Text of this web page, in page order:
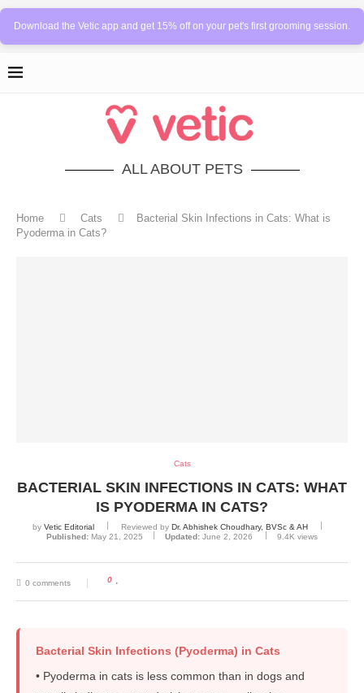
Download the Vetic app and get 15% off on your pet's first grooming session.
ALL ABOUT PETS
Home Cats
Bacterial Skin Infections in Cats: What is
Pyoderma in Cats?
Cats
BACTERIAL SKIN INFECTIONS IN CATS: WHAT
IS PYODERMA IN CATS?
by Vetic Editorial Reviewed byDr. Abhishek Choudhary, BVSc & AH
Published: May 21, 2025 Updated: June 2, 2026 9.4K views
0 comments 0
Bacterial Skin Infections (Pyoderma) in Cats
• Pyoderma in cats is less common than in dogs and